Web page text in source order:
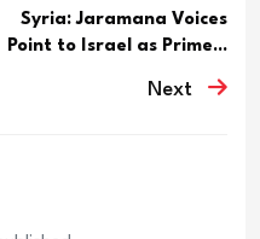
Syria: Jaramana Voices
Point to Israel as Prime...
Next